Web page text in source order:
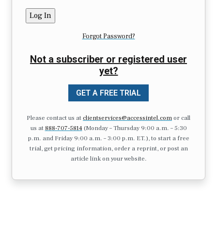
Forgot Password?
Not a subscriber or registered user
yet?
GET A FREE TRIAL
Please contact us atclientservices@accessintel.comor call
us at 888-707-5814(Monday – Thursday 9:00 a.m. – 5:30
p.m. and Friday 9:00 a.m. – 3:00 p.m. ET.), to start a free
trial, get pricing information, order a reprint, or post an
article link on your website.